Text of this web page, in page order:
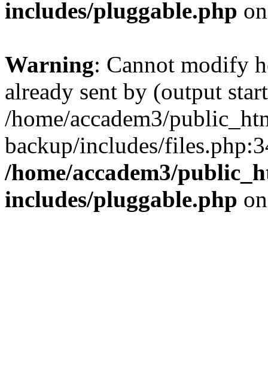
includes/pluggable.php
Warning: Cannot modify
already sent by (output
/home/accadem3/
backup/includes/
/home/accadem3/
includes/pluggable.php